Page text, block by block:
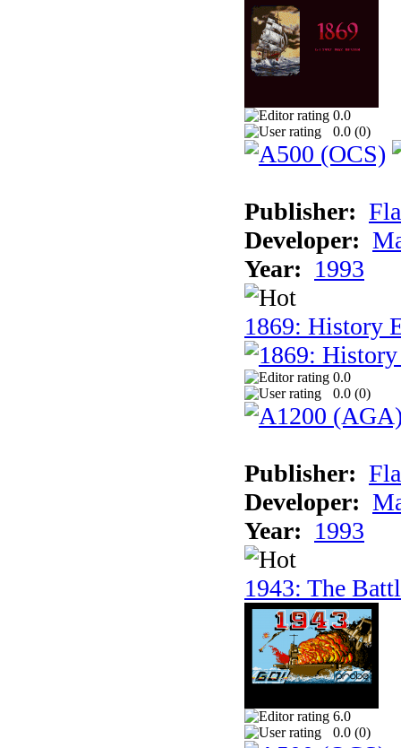
0.0
0.0 (0)
Publisher:
Developer:
Year: 1993
1869: History
0.0
0.0 (0)
Publisher:
Developer:
Year: 1993
1943: The
6.0
0.0 (0)